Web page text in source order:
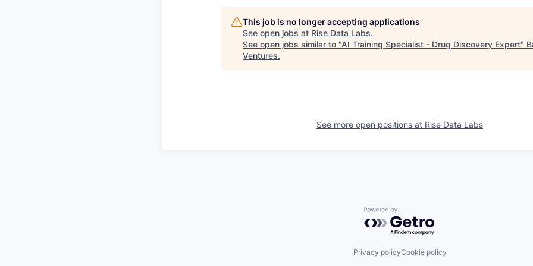
This job is no longer accepting applications
See open jobs at Rise Data Labs.
See open jobs similar to "AI Training Specialist - Drug Discovery Expert"
Ventures.
See more open positions at Rise Data Labs
Powered by Getro.com
Privacy policyCookie policy